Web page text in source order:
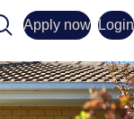
Login
SearchApply now